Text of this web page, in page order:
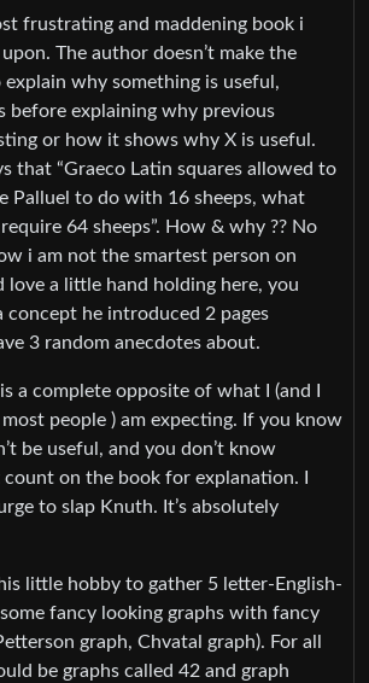
frustrating and maddening book i
The author doesn’t make the
why something is useful,
before explaining why previous
or how it shows why X is useful.
that “Graeco Latin squares allowed to
Palluel to do with 16 sheeps, what
64 sheeps”. How & why ?? No
i am not the smartest person on
a little hand holding here, you
concept he introduced 2 pages
3 random anecdotes about.
a complete opposite of what I (and I
people ) am expecting. If you know
be useful, and you don’t know
count on the book for explanation. I
to slap Knuth. It’s absolutely
little hobby to gather 5 letter-English-
fancy looking graphs with fancy
graph, Chvatal graph). For all
be graphs called 42 and graph